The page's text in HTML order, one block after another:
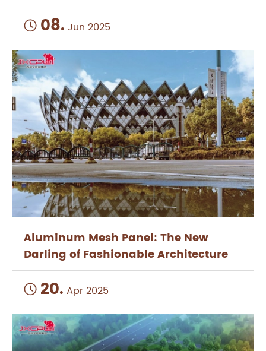
 08. Jun 2025
Aluminum Mesh Panel: The New
Darling of Fashionable Architecture
 20. Apr 2025